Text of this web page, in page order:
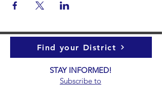
Find your District
STAY INFORMED!​
Subscribe to